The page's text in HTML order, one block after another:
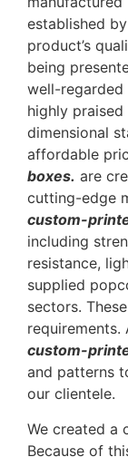
established
product’s
being
well-regarded
highly
dimensional
affordable
boxes. are
cutting-edge
custom-
including
resistance,
supplied
sectors.
custom-
and patterns
our clientele.
We created a
Because of